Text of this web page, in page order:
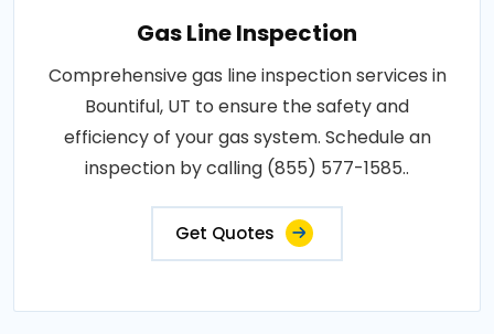
Gas Line Inspection
Comprehensive gas line inspection services in
Bountiful, UT to ensure the safety and
efficiency of your gas system. Schedule an
inspection by calling (855) 577-1585..
Get Quotes